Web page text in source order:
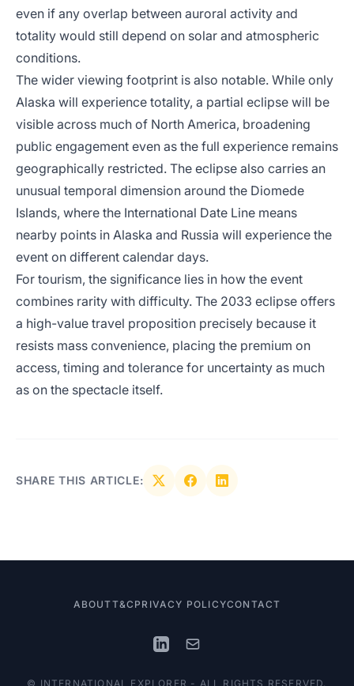
even if any overlap between auroral activity and
totality would still depend on solar and atmospheric
conditions.
The wider viewing footprint is also notable. While only
Alaska will experience totality, a partial eclipse will be
visible across much of North America, broadening
public engagement even as the full experience remains
geographically restricted. The eclipse also carries an
unusual temporal dimension around the Diomede
Islands, where the International Date Line means
nearby points in Alaska and Russia will experience the
event on different calendar days.
For tourism, the significance lies in how the event
combines rarity with difficulty. The 2033 eclipse offers
a high-value travel proposition precisely because it
resists mass convenience, placing the premium on
access, timing and tolerance for uncertainty as much
as on the spectacle itself.
SHARE THIS ARTICLE:
© INTERNATIONAL EXPLORER - ALL RIGHTS RESERVED.
ABOUTT&C PRIVACY POLICYCONTACT